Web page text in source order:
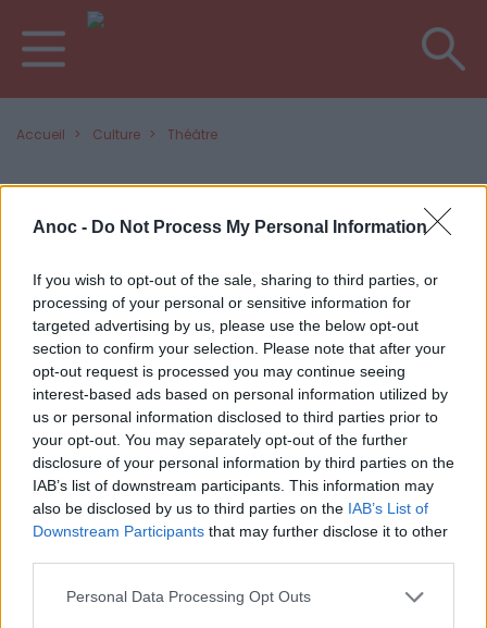
Anoc - Do Not Process My Personal Information
If you wish to opt-out of the sale, sharing to third parties, or
processing of your personal or sensitive information for
targeted advertising by us, please use the below opt-out
section to confirm your selection. Please note that after your
opt-out request is processed you may continue seeing
interest-based ads based on personal information utilized by
us or personal information disclosed to third parties prior to
your opt-out. You may separately opt-out of the further
disclosure of your personal information by third parties on the
IAB’s list of downstream participants. This information may
also be disclosed by us to third parties on the IAB’s List of
Downstream Participants that may further disclose it to other
Personal Data Processing Opt Outs
Accueil Culture Théâtre
DERNIERS ARTICLES